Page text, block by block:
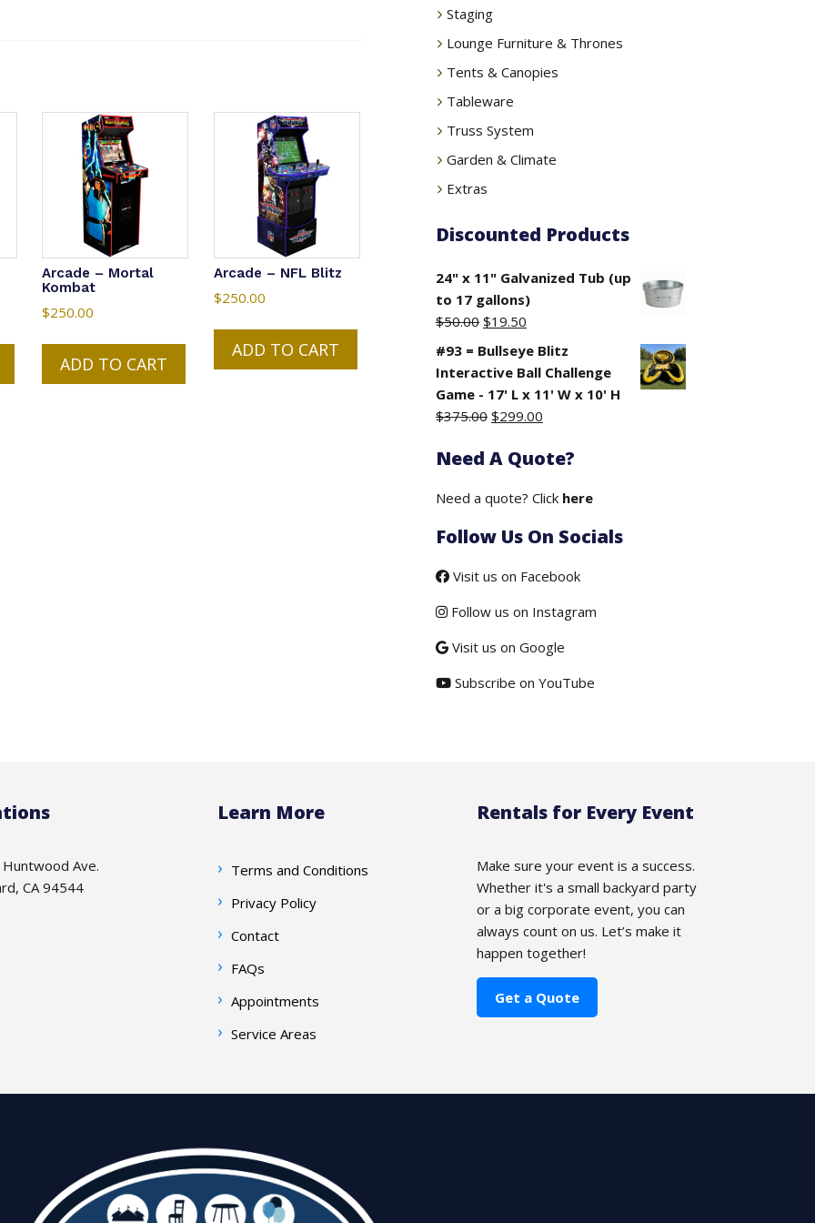
Arcade – Mortal
Kombat
$250.00
ADD TO CART
Arcade – NFL Blitz
$250.00
ADD TO CART
Staging
Lounge Furniture & Thrones
Tents & Canopies
Tableware
Truss System
Garden & Climate
Extras
Discounted Products
24" x 11" Galvanized Tub (up
to 17 gallons)
$50.00 Original
price
was:
$50.00.
$19.50
price
is:
$19.50.
#93 = Bullseye Blitz
Interactive Ball Challenge
Game - 17' L x 11' W x 10' H
$375.00 Original
was:
$299.00
is:
Need A Quote?
Need a quote? Click here
Follow Us On Socials
Visit us on Facebook
Follow us on Instagram
Visit us on Google
Subscribe on YouTube
Ave.
CA 94544
Learn More
Terms and Conditions
Privacy Policy
Contact
FAQs
Appointments
Service Areas
Rentals for Every Event
Make sure your event is a success.
Whether it's a small backyard party
or a big corporate event, you can
always count on us. Let’s make it
happen together!
Get a Quote